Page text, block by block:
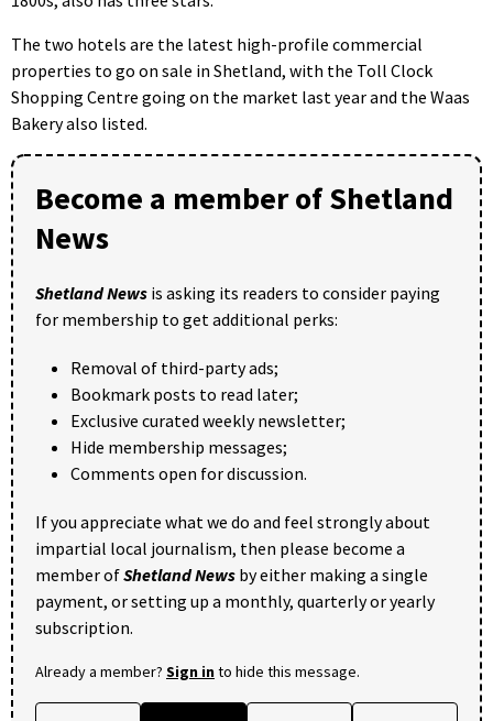
The two hotels are the latest high-profile commercial
properties to go on sale in Shetland, with the Toll Clock
Shopping Centre going on the market last year and the Waas
Bakery also listed.
Become a member of Shetland
News
Shetland News is asking its readers to consider paying
for membership to get additional perks:
Removal of third-party ads;
Bookmark posts to read later;
Exclusive curated weekly newsletter;
Hide membership messages;
Comments open for discussion.
If you appreciate what we do and feel strongly about
impartial local journalism, then please become a
member ofShetland News by either making a single
payment, or setting up a monthly, quarterly or yearly
subscription.
Already a member? Sign into hide this message.